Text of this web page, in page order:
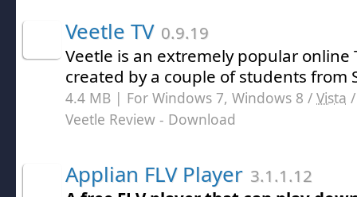
Veetle TV 0.9.19
Veetle is an extremely popular online
created by a couple of students from
4.4 MB | For Windows 7, Windows 8 / Vista
Veetle Review - Download
Applian FLV Player 3.1.1.12